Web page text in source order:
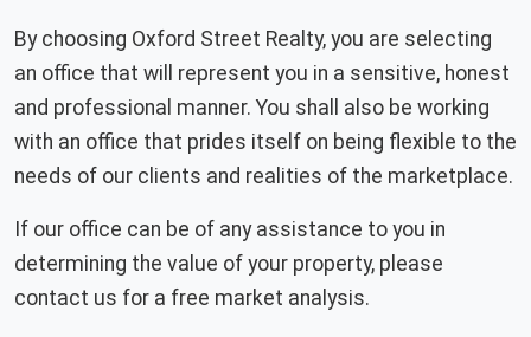
By choosing Oxford Street Realty, you are selecting
an office that will represent you in a sensitive, honest
and professional manner. You shall also be working
with an office that prides itself on being flexible to the
needs of our clients and realities of the marketplace.
If our office can be of any assistance to you in
determining the value of your property, please
contact us for a free market analysis.